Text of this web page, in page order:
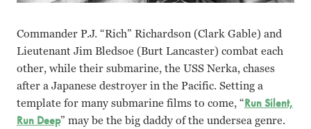
Commander P.J. “Rich” Richardson (Clark Gable) and
Lieutenant Jim Bledsoe (Burt Lancaster) combat each
other, while their submarine, the USS Nerka, chases
after a Japanese destroyer in the Pacific. Setting a
template for many submarine films to come, “Run Silent,
Run Deep” may be the big daddy of the undersea genre.